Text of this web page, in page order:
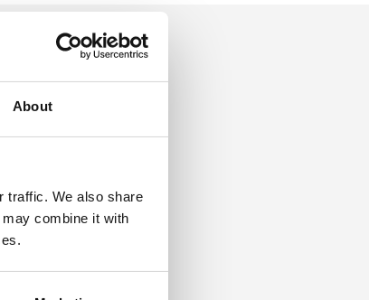
About
traffic. We also share
combine it with